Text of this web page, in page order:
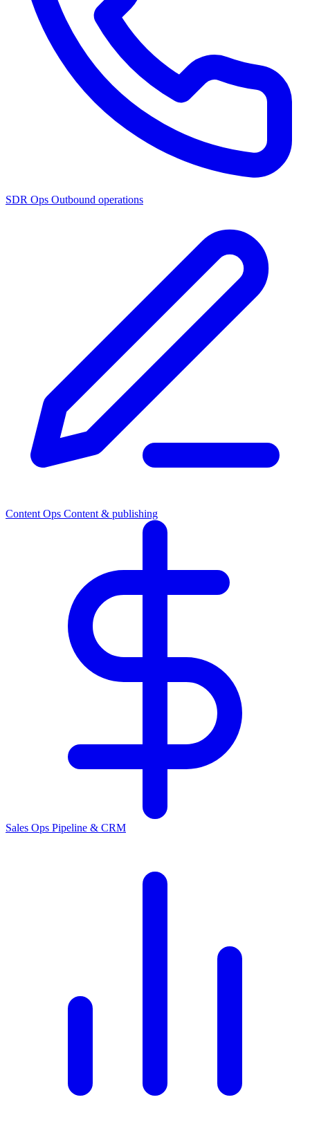
SDR Ops Outbound operations
Content Ops Content & publishing
Sales Ops Pipeline & CRM